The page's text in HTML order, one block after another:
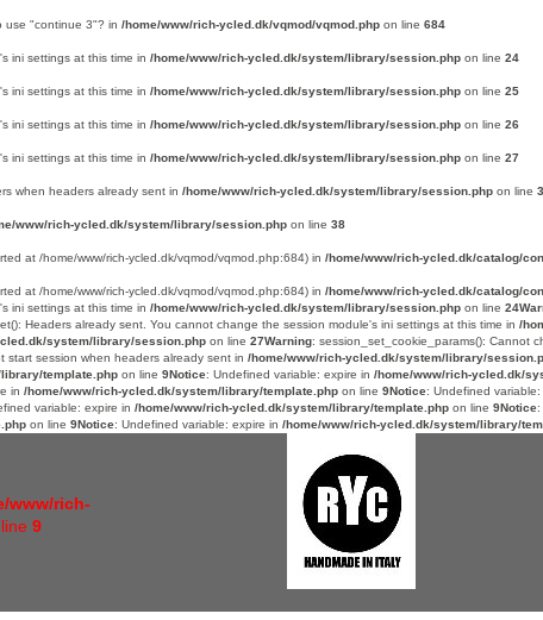
use "continue 3"? in /home/www/rich-ycled.dk/vqmod/vqmod.php on line 684
ini settings at this time in /home/www/rich-ycled.dk/system/library/session.php on line 24
ini settings at this time in /home/www/rich-ycled.dk/system/library/session.php on line 25
ini settings at this time in /home/www/rich-ycled.dk/system/library/session.php on line 26
ini settings at this time in /home/www/rich-ycled.dk/system/library/session.php on line 27
when headers already sent in /home/www/rich-ycled.dk/system/library/session.php on line
www/rich-ycled.dk/system/library/session.php on line 38
at /home/www/rich-ycled.dk/vqmod/vqmod.php:684) in /home/www/rich-ycled.dk/catalog/
at /home/www/rich-ycled.dk/vqmod/vqmod.php:684) in /home/www/rich-ycled.dk/catalog/
ini settings at this time in /home/www/rich-ycled.dk/system/library/session.php on line 24
Headers already sent. You cannot change the session module's ini settings at this time in /
system/library/session.php on line 27Warning: session_set_cookie_params(): Cannot
start session when headers already sent in /home/www/rich-ycled.dk/system/library/
template.php on line 9Notice: Undefined variable: expire in /home/www/rich-ycled.dk/
in /home/www/rich-ycled.dk/system/library/template.php on line 9Notice: Undefined variable:
variable: expire in /home/www/rich-ycled.dk/system/library/template.php on line 9Notice
on line 9Notice: Undefined variable: expire in /home/www/rich-ycled.dk/system/library/
www/rich-
9